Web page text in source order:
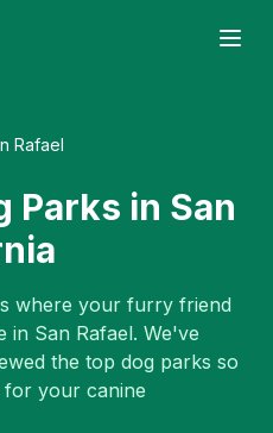
Rafael
Parks in San
where your furry friend
in San Rafael. We've
the top dog parks so
for your canine